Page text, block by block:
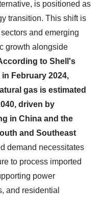
is positioned as
transition. This shift is
and emerging
growth alongside
to Shell's
February 2024,
gas is estimated
driven by
in China and the
and Southeast
demand necessitates
to process imported
power
and residential